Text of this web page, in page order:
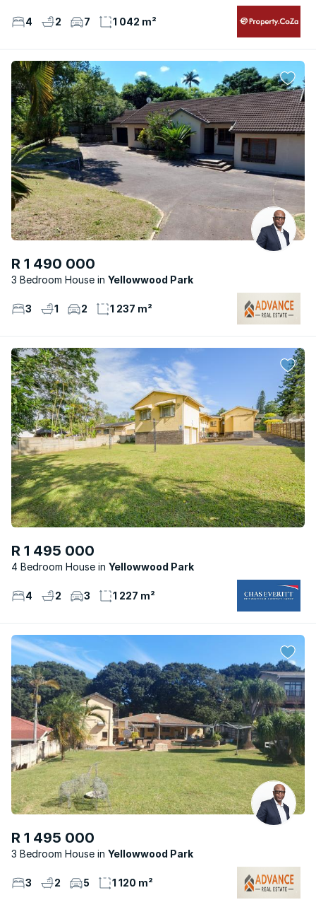
4 2 7 1 042 m²
R 1 490 000
3 Bedroom House Yellowwood Park
3 1 2 1 237 m²
R 1 495 000
4 Bedroom House Yellowwood Park
4 2 3 1 227 m²
R 1 495 000
3 Bedroom House Yellowwood Park
3 2 5 1 120 m²